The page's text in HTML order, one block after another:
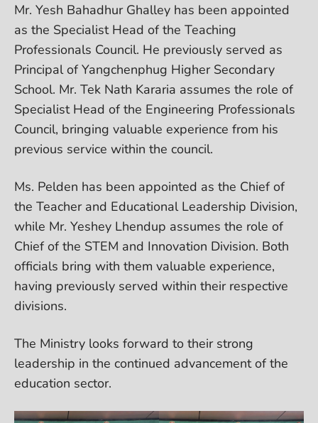
Mr. Yesh Bahadhur Ghalley has been appointed
as the Specialist Head of the Teaching
Professionals Council. He previously served as
Principal of Yangchenphug Higher Secondary
School. Mr. Tek Nath Kararia assumes the role of
Specialist Head of the Engineering Professionals
Council, bringing valuable experience from his
previous service within the council.
Ms. Pelden has been appointed as the Chief of
the Teacher and Educational Leadership Division,
while Mr. Yeshey Lhendup assumes the role of
Chief of the STEM and Innovation Division. Both
officials bring with them valuable experience,
having previously served within their respective
divisions.
The Ministry looks forward to their strong
leadership in the continued advancement of the
education sector.